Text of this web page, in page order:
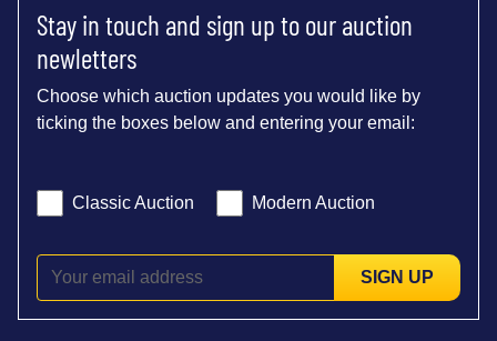
Stay in touch and sign up to our auction
newletters
Choose which auction updates you would like by
ticking the boxes below and entering your email:
Classic Auction Modern Auction
SIGN UP